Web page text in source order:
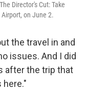
Director's Cut: Take
on June 2.
the travel in and
issues. And I did
after the trip that
here."